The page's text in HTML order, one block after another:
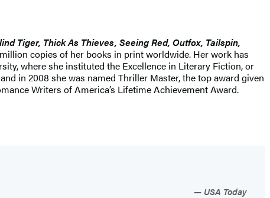
Tiger, Thick As Thieves, Seeing Red, Outfox, Tailspin,
copies of her books in print worldwide. Her work has
where she instituted the Excellence in Literary Fiction, or
in 2008 she was named Thriller Master, the top award given
Writers of America’s Lifetime Achievement Award.
USA Today